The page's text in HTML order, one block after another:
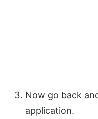
Now go back
application.